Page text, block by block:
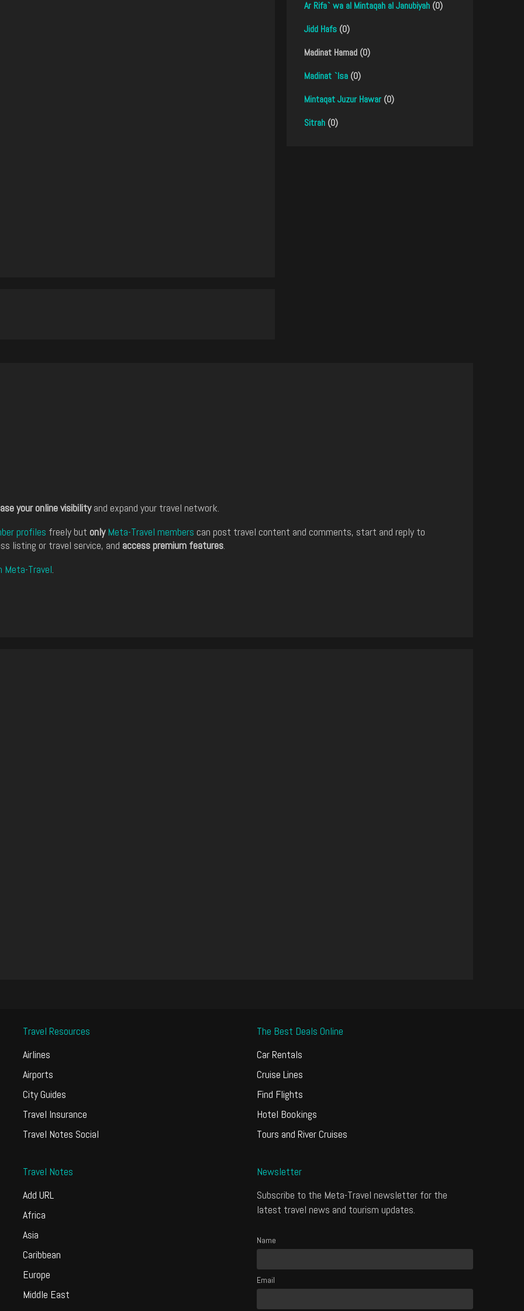
Ar Rifa` wa al Mintaqah al Janubiyah (0)
Jidd Hafs (0)
Madinat Hamad (0)
Madinat `Isa (0)
Mintaqat Juzur Hawar (0)
Sitrah (0)
your online visibilityand expand your travel network.
profiles freely but only Meta-Travel members can post travel content and comments, start and reply to
listing or travel service, and access premium features.
Meta-Travel.
Travel Resources
Airlines
Airports
City Guides
Travel Insurance
Travel Notes Social
The Best Deals Online
Car Rentals
Cruise Lines
Find Flights
Hotel Bookings
Tours and River Cruises
Travel Notes
Add URL
Africa
Asia
Caribbean
Europe
Middle East
Newsletter
Subscribe to the Meta-Travel newsletter for the
latest travel news and tourism updates.
Name
Email